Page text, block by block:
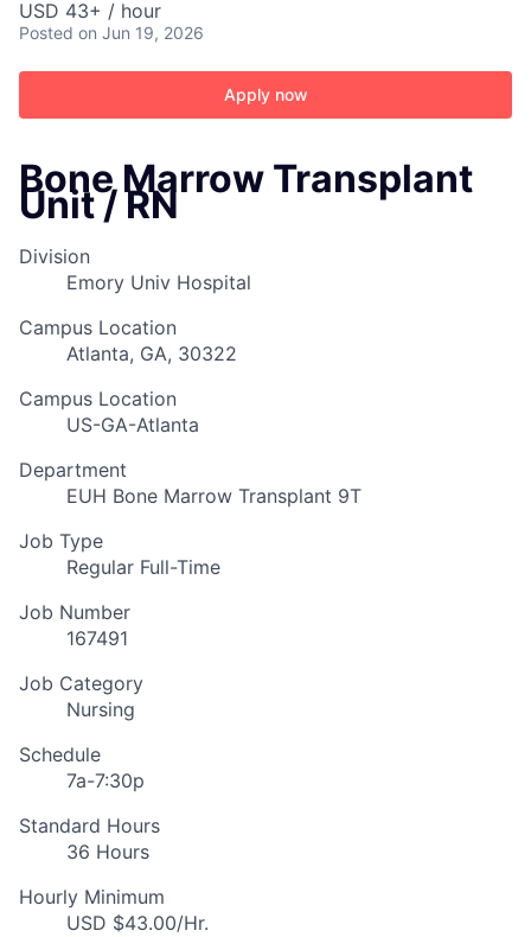
USD 43+ / hour
Posted on Jun 19, 2026
Apply now
Bone Marrow Transplant
Unit / RN
Division
Emory Univ Hospital
Campus Location
Atlanta, GA, 30322
Campus Location
US-GA-Atlanta
Department
EUH Bone Marrow Transplant 9T
Job Type
Regular Full-Time
Job Number
167491
Job Category
Nursing
Schedule
7a-7:30p
Standard Hours
36 Hours
Hourly Minimum
USD $43.00/Hr.